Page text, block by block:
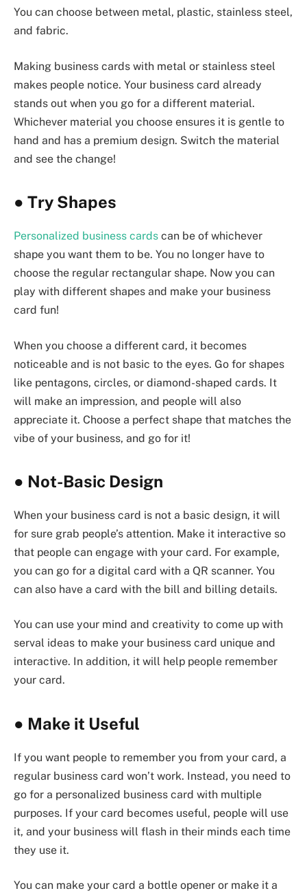
You can choose between metal, plastic, stainless steel,
and fabric.
Making business cards with metal or stainless steel
makes people notice. Your business card already
stands out when you go for a different material.
Whichever material you choose ensures it is gentle to
hand and has a premium design. Switch the material
and see the change!
● Try Shapes
Personalized business cards can be of whichever
shape you want them to be. You no longer have to
choose the regular rectangular shape. Now you can
play with different shapes and make your business
card fun!
When you choose a different card, it becomes
noticeable and is not basic to the eyes. Go for shapes
like pentagons, circles, or diamond-shaped cards. It
will make an impression, and people will also
appreciate it. Choose a perfect shape that matches the
vibe of your business, and go for it!
● Not-Basic Design
When your business card is not a basic design, it will
for sure grab people’s attention. Make it interactive so
that people can engage with your card. For example,
you can go for a digital card with a QR scanner. You
can also have a card with the bill and billing details.
You can use your mind and creativity to come up with
serval ideas to make your business card unique and
interactive. In addition, it will help people remember
your card.
● Make it Useful
If you want people to remember you from your card, a
regular business card won’t work. Instead, you need to
go for a personalized business card with multiple
purposes. If your card becomes useful, people will use
it, and your business will flash in their minds each time
they use it.
You can make your card a bottle opener or make it a